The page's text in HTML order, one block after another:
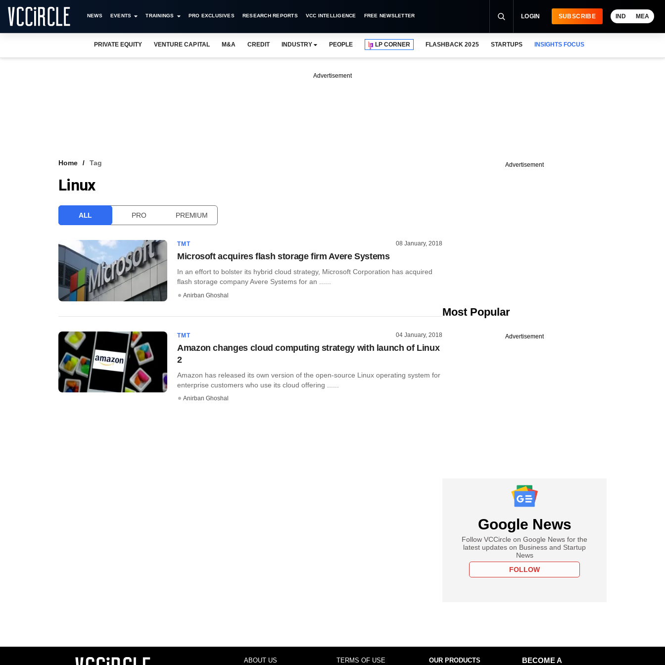
NEWS EVENTS TRAININGS PRO EXCLUSIVES RESEARCH REPORTS VCC INTELLIGENCE FREE NEWSLETTER LOGIN SUBSCRIBE IND MEA
PRIVATE EQUITY VENTURE CAPITAL M&A CREDIT INDUSTRY PEOPLE LP CORNER FLASHBACK 2025 STARTUPS INSIGHTS FOCUS
Advertisement
Home Tag
Linux
ALL PRO PREMIUM
TMT 08 January, 2018
Microsoft acquires flash storage firm Avere Systems
In an effort to bolster its hybrid cloud strategy, Microsoft Corporation has acquired
flash storage company Avere Systems for an ......
Anirban Ghoshal
TMT 04 January, 2018
Amazon changes cloud computing strategy with launch of Linux
2
Amazon has released its own version of the open-source Linux operating system for
enterprise customers who use its cloud offering ......
Anirban Ghoshal
Advertisement
Most Popular
Advertisement
Google News
Follow VCCircle on Google News for the
latest updates on Business and Startup
News
FOLLOW
ABOUT US TERMS OF USE OUR PRODUCTS
BECOME A